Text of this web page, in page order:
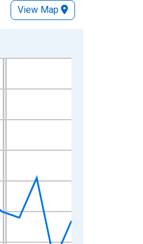
View Map